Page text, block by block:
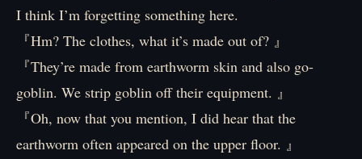
I think I’m forgetting something here.
『Hm? The clothes, what it’s made out of? 』
『They’re made from earthworm skin and also go-
goblin. We strip goblin off their equipment. 』
『Oh, now that you mention, I did hear that the
earthworm often appeared on the upper floor. 』